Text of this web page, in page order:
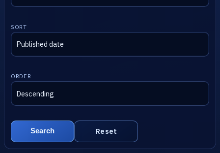
SORT
ORDER
Search Reset